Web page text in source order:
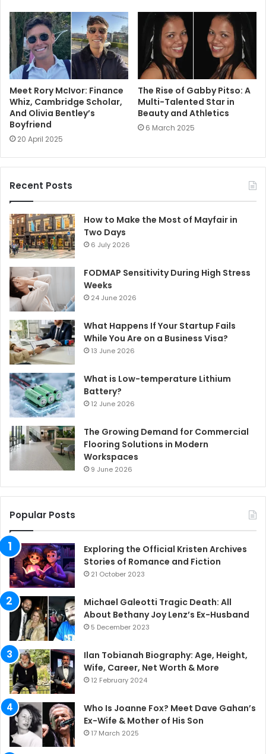
Meet Rory McIvor: Finance
Whiz, Cambridge Scholar,
And Olivia Bentley’s
Boyfriend
20 April 2025
The Rise of Gabby Pitso: A
Multi-Talented Star in
Beauty and Athletics
6 March 2025
Recent Posts
How to Make the Most of Mayfair in
Two Days
6 July 2026
FODMAP Sensitivity During High Stress
Weeks
24 June 2026
What Happens If Your Startup Fails
While You Are on a Business Visa?
13 June 2026
What is Low-temperature Lithium
Battery?
12 June 2026
The Growing Demand for Commercial
Flooring Solutions in Modern
Workspaces
9 June 2026
Popular Posts
Exploring the Official Kristen Archives
Stories of Romance and Fiction
21 October 2023
Michael Galeotti Tragic Death: All
About Bethany Joy Lenz’s Ex-Husband
5 December 2023
Ilan Tobianah Biography: Age, Height,
Wife, Career, Net Worth & More
12 February 2024
Who Is Joanne Fox? Meet Dave Gahan’s
Ex-Wife & Mother of His Son
17 March 2025